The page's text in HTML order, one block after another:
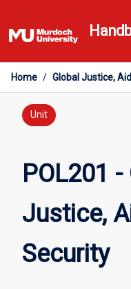
to
content
Home / Global Justice,
Unit
POL201 -
Justice,
Security